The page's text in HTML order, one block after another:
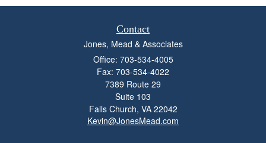
Contact
Jones, Mead & Associates
Office: 703-534-4005
Fax: 703-534-4022
7389 Route 29
Suite 103
Falls Church, VA 22042
Kevin@JonesMead.com